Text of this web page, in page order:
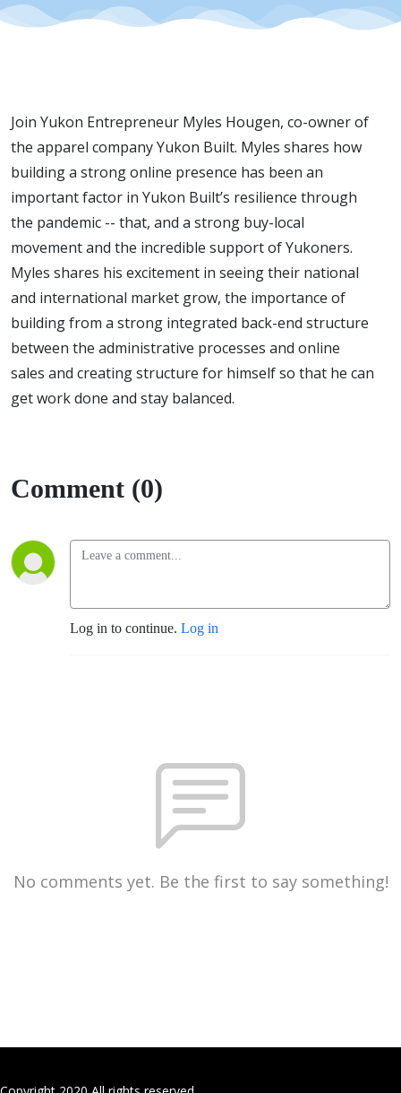
Join Yukon Entrepreneur Myles Hougen, co-owner of
the apparel company Yukon Built. Myles shares how
building a strong online presence has been an
important factor in Yukon Built’s resilience through
the pandemic -- that, and a strong buy-local
movement and the incredible support of Yukoners.
Myles shares his excitement in seeing their national
and international market grow, the importance of
building from a strong integrated back-end structure
between the administrative processes and online
sales and creating structure for himself so that he can
get work done and stay balanced.
Comment (0)
Log in to continue. Log in
No comments yet. Be the first to say something!